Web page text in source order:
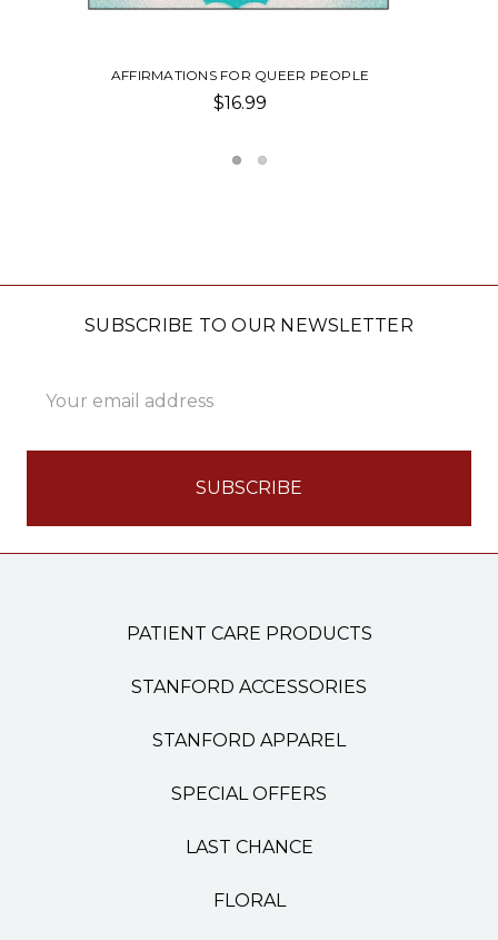
HOLIDAY CARD SET
$20.00
SUBSCRIBE TO OUR NEWSLETTER
Address
PATIENT CARE PRODUCTS
STANFORD ACCESSORIES
STANFORD APPAREL
SPECIAL OFFERS
LAST CHANCE
FLORAL